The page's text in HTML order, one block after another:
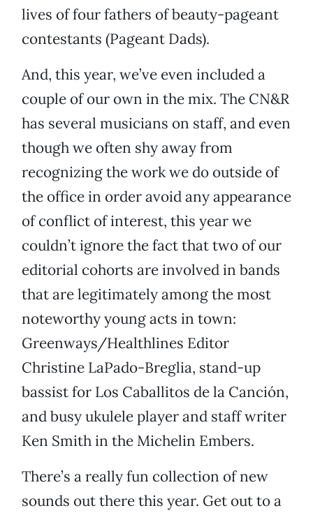
lives of four fathers of beauty-pageant
contestants (Pageant Dads).
And, this year, we’ve even included a
couple of our own in the mix. The CN&R
has several musicians on staff, and even
though we often shy away from
recognizing the work we do outside of
the office in order avoid any appearance
of conflict of interest, this year we
couldn’t ignore the fact that two of our
editorial cohorts are involved in bands
that are legitimately among the most
noteworthy young acts in town:
Greenways/Healthlines Editor
Christine LaPado-Breglia, stand-up
bassist for Los Caballitos de la Canción,
and busy ukulele player and staff writer
Ken Smith in the Michelin Embers.
There’s a really fun collection of new
sounds out there this year. Get out to a